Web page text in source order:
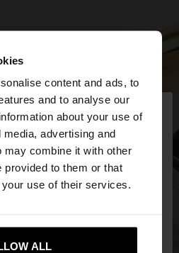
content and ads, to
and to analyse our
about your use of
advertising and
combine it with other
provided to them or that
use of their services.
ALL
×
site from Slovakia. Do you
States website?